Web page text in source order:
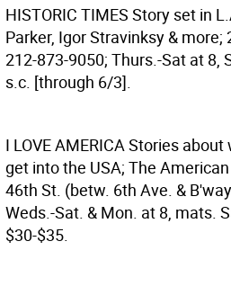
HISTORIC TIMES Story set in
Parker, Igor Stravinksy & more;
212-873-9050; Thurs.-Sat at 8,
s.c. [through 6/3].
I LOVE AMERICAStories about
get into the USA; The
46th St. (betw. 6th Ave. &
Weds.-Sat. & Mon. at 8, mats.
$30-$35.